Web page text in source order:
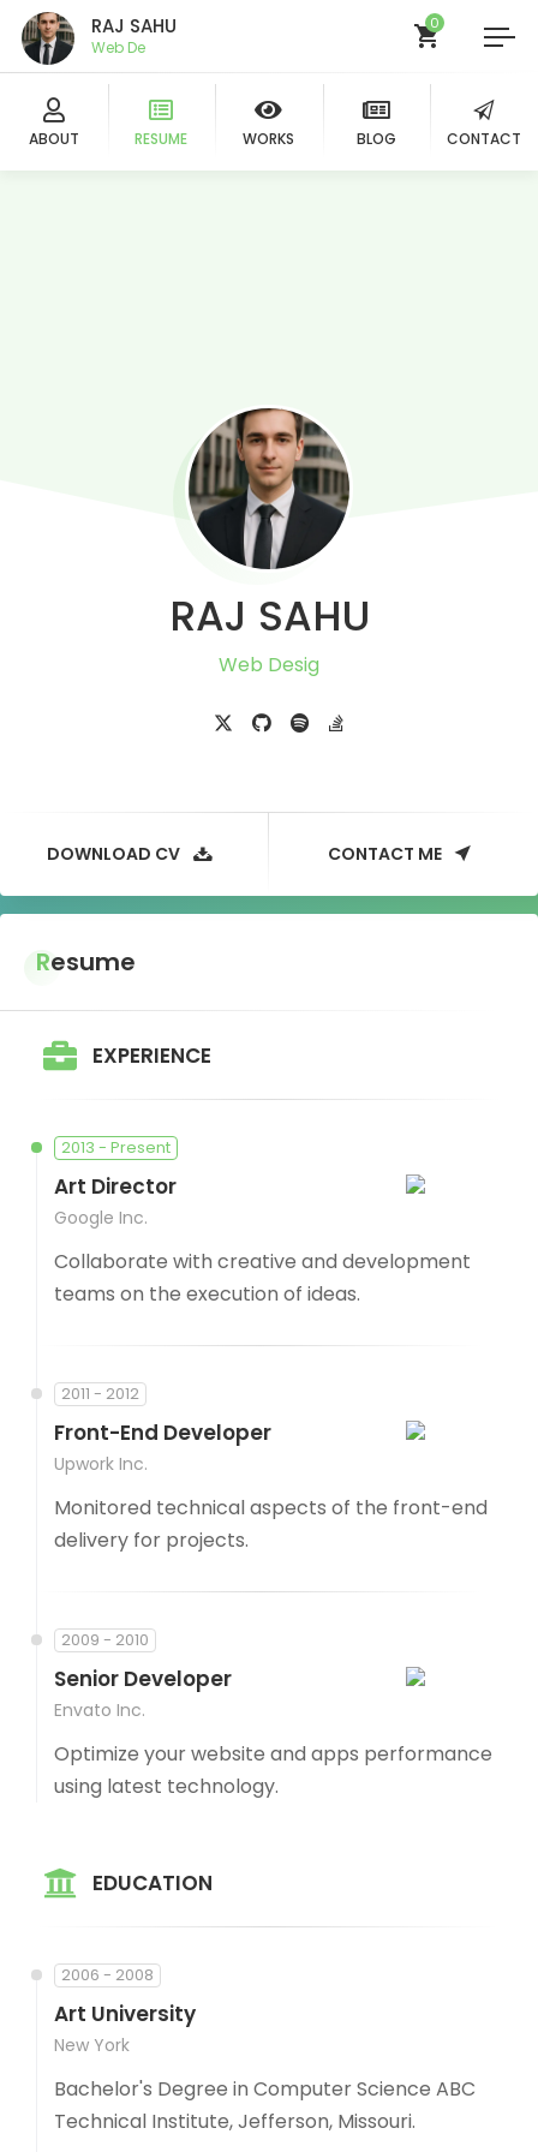
RAJ SAHU
B
0
ABOUT RESUME WORKS BLOG CONTACT
RAJ SAHU
DOWNLOAD CV CONTACT ME
Resume
EXPERIENCE
2013 - Present
Art Director
Google Inc.
Collaborate with creative and development
teams on the execution of ideas.
2011 - 2012
Front-End Developer
Upwork Inc.
Monitored technical aspects of the front-end
delivery for projects.
2009 - 2010
Senior Developer
Envato Inc.
Optimize your website and apps performance
using latest technology.
EDUCATION
2006 - 2008
Art University
New York
Bachelor's Degree in Computer Science ABC
Technical Institute, Jefferson, Missouri.